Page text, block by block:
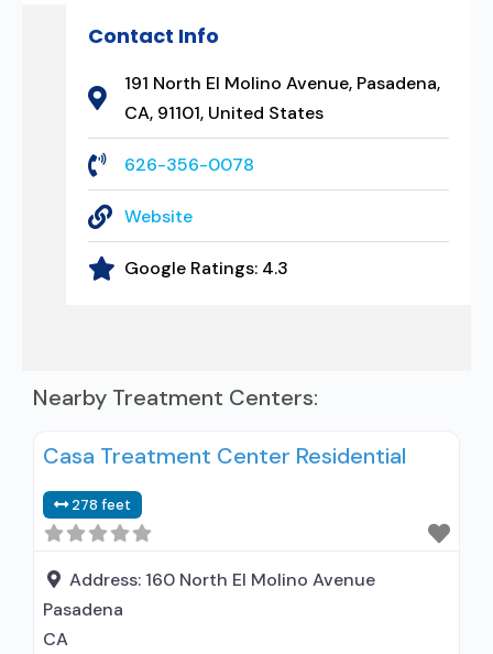
Contact Info
191 North El Molino Avenue, Pasadena,
CA, 91101, United States
626-356-0078
Website
Google Ratings: 4.3
Nearby Treatment Centers:
Casa Treatment Center Residential
278 feet
Address: 160 North El Molino Avenue
Pasadena
CA